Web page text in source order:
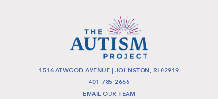
1516 ATWOOD AVENUE | JOHNSTON, RI 02919
401-785-2666
EMAIL OUR TEAM